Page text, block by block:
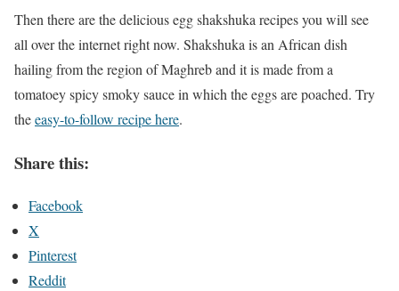
Then there are the delicious egg shakshuka recipes you will see
all over the internet right now. Shakshuka is an African dish
hailing from the region of Maghreb and it is made from a
tomatoey spicy smoky sauce in which the eggs are poached. Try
theeasy-to-follow recipe here.
Share this:
Facebook
X
Pinterest
Reddit